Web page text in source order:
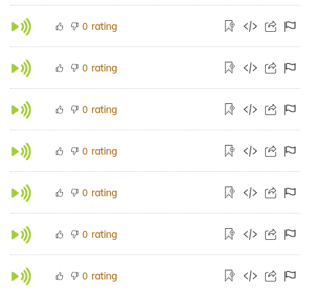
0 rating
0 rating
0 rating
0 rating
0 rating
0 rating
0 rating